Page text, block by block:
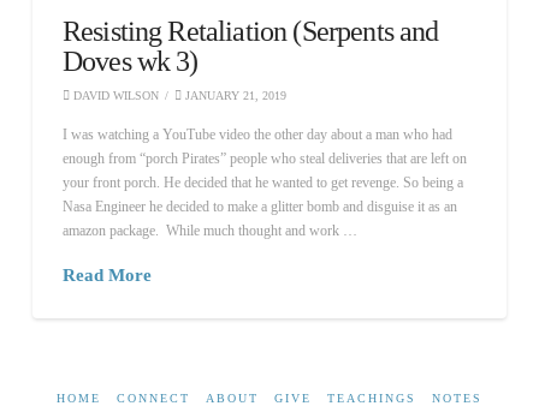
Resisting Retaliation (Serpents and
Doves wk 3)
DAVID WILSON JANUARY 21, 2019
I was watching a YouTube video the other day about a man who had
enough from “porch Pirates” people who steal deliveries that are left on
your front porch. He decided that he wanted to get revenge. So being a
Nasa Engineer he decided to make a glitter bomb and disguise it as an
amazon package. While much thought and work …
Read More
HOME CONNECT ABOUT GIVE TEACHINGS
NOTES